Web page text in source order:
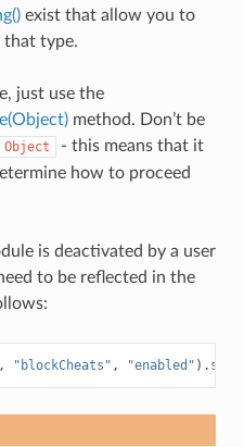
exist that allow you to
that type.
just use the
method. Don’t be
Object
- this means that it
how to proceed
is deactivated by a user
to be reflected in the
, "blockCheats" , "enabled" ).